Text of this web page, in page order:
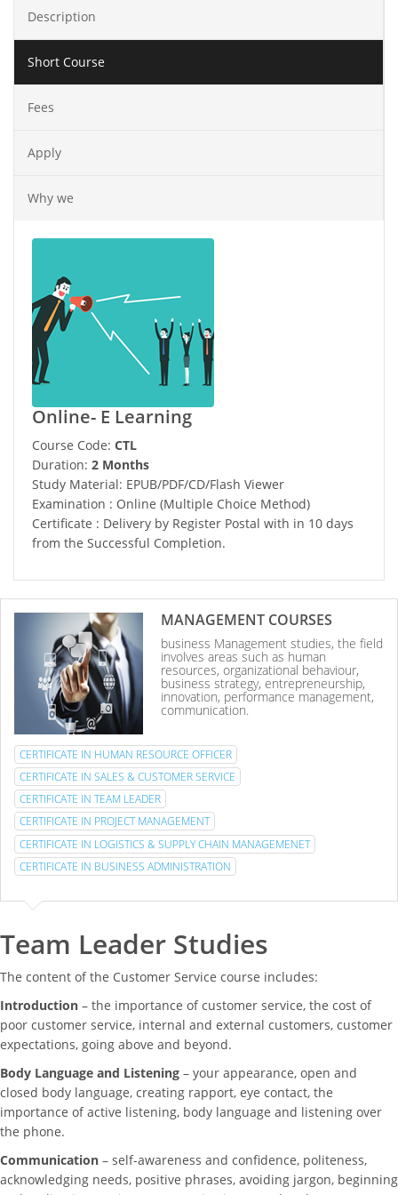
Description
Short Course
Fees
Apply
Why we
Online- E Learning
Course Code: CTL
Duration: 2 Months
Study Material: EPUB/PDF/CD/Flash Viewer
Examination : Online (Multiple Choice Method)
Certificate : Delivery by Register Postal with in 10 days
from the Successful Completion.
MANAGEMENT COURSES
business Management studies, the field
involves areas such as human
resources, organizational behaviour,
business strategy, entrepreneurship,
innovation, performance management,
communication.
CERTIFICATE IN HUMAN RESOURCE OFFICER
CERTIFICATE IN SALES & CUSTOMER SERVICE
CERTIFICATE IN TEAM LEADER
CERTIFICATE IN PROJECT MANAGEMENT
CERTIFICATE IN LOGISTICS & SUPPLY CHAIN MANAGEMENET
CERTIFICATE IN BUSINESS ADMINISTRATION
Team Leader Studies
The content of the Customer Service course includes:
Introduction – the importance of customer service, the cost of
poor customer service, internal and external customers, customer
expectations, going above and beyond.
Body Language and Listening – your appearance, open and
closed body language, creating rapport, eye contact, the
importance of active listening, body language and listening over
the phone.
Communication – self-awareness and confidence, politeness,
acknowledging needs, positive phrases, avoiding jargon, beginning